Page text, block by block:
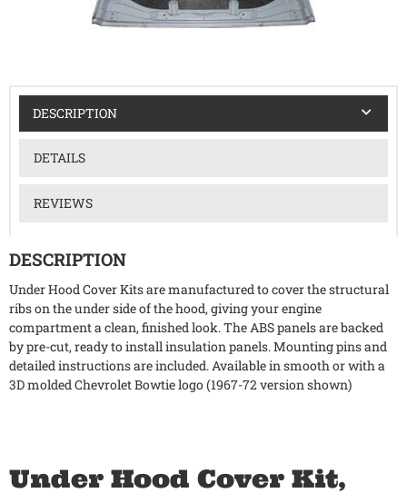
DESCRIPTION
DETAILS
REVIEWS
DESCRIPTION
Under Hood Cover Kits are manufactured to cover the structural
ribs on the under side of the hood, giving your engine
compartment a clean, finished look. The ABS panels are backed
by pre-cut, ready to install insulation panels. Mounting pins and
detailed instructions are included. Available in smooth or with a
3D molded Chevrolet Bowtie logo (1967-72 version shown)
Under Hood Cover Kit,